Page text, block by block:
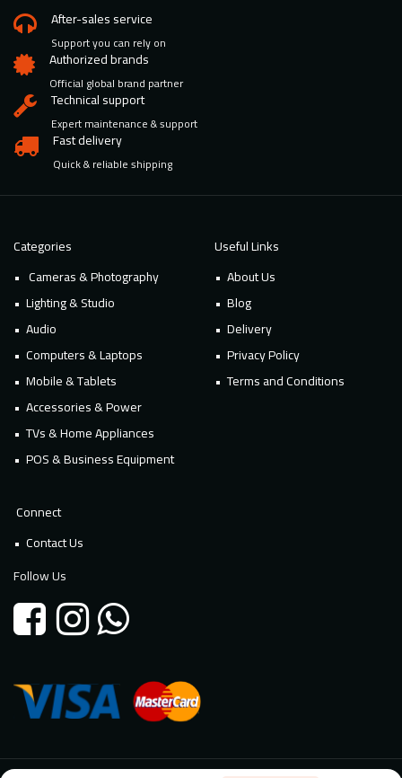
After-sales service
Support you can rely on
Authorized brands
Official global brand partner
Technical support
Expert maintenance & support
Fast delivery
Quick & reliable shipping
Categories
Cameras & Photography
Lighting & Studio
Audio
Computers & Laptops
Mobile & Tablets
Accessories & Power
TVs & Home Appliances
POS & Business Equipment
Useful Links
About Us
Blog
Delivery
Privacy Policy
Terms and Conditions
Connect
Contact Us
Follow Us